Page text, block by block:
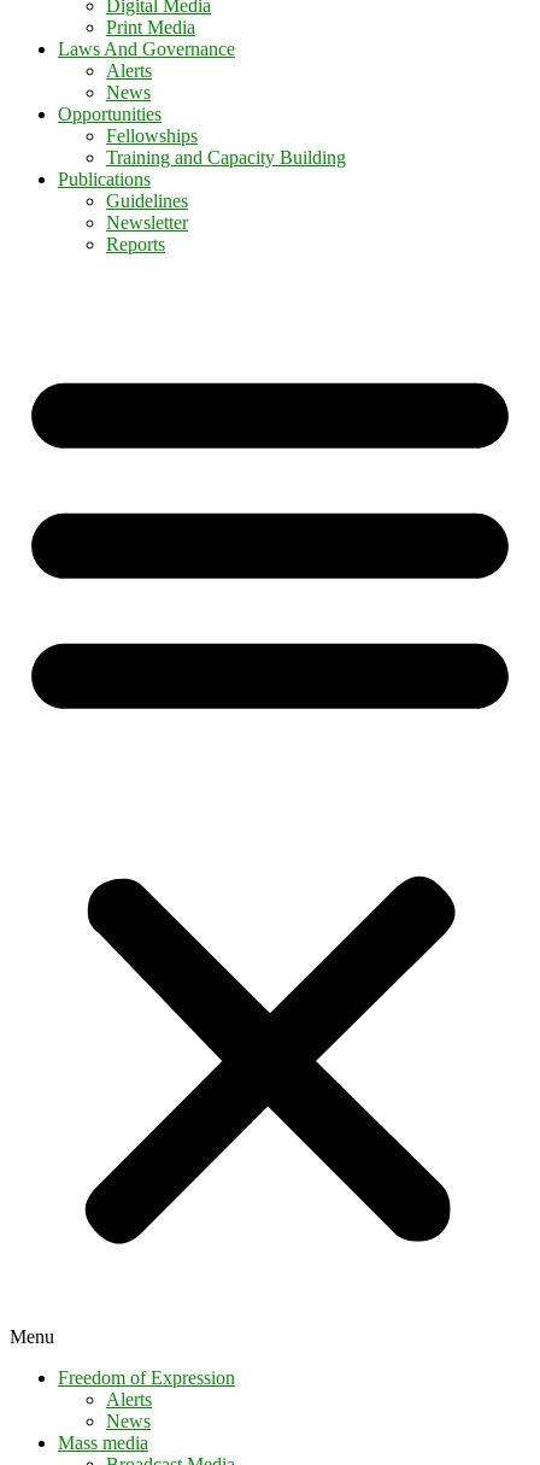
Digital Media
Print Media
Laws And Governance
Alerts
News
Opportunities
Fellowships
Training and Capacity Building
Publications
Guidelines
Newsletter
Reports
Menu
Freedom of Expression
Alerts
News
Mass media